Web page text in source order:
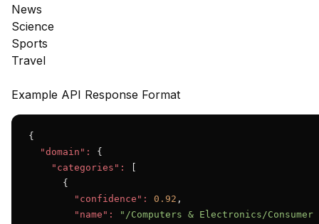
News
Science
Sports
Travel
Example API Response Format
{
"domain":
{
"categories":
      {
"confidence":
0.92 ,
"name":
"/Computers & Electronics/